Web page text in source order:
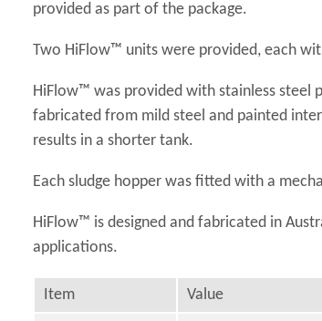
provided as part of the package.
Two HiFlow™ units were provided, each
HiFlow™ was provided with stainless steel
fabricated from mild steel and painted
results in a shorter tank.
Each sludge hopper was fitted with a
HiFlow™ is designed and fabricated in
applications.
Item Value